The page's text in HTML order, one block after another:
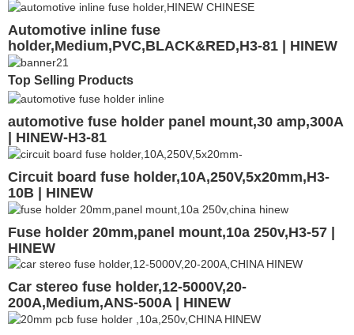
Automotive inline fuse
holder,Medium,PVC,BLACK&RED,H3-81 | HINEW
Top Selling Products
automotive fuse holder panel mount,30 amp,300A
| HINEW-H3-81
Circuit board fuse holder,10A,250V,5x20mm,H3-
10B | HINEW
Fuse holder 20mm,panel mount,10a 250v,H3-57 |
HINEW
Car stereo fuse holder,12-5000V,20-
200A,Medium,ANS-500A | HINEW